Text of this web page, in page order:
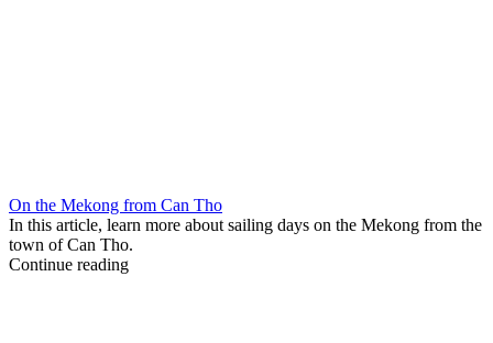
On the Mekong from Can Tho
In this article, learn more about sailing days on the Mekong from the
town of Can Tho.
Continue reading